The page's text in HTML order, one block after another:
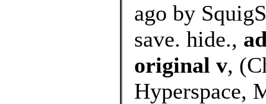
ago by
save. hide.,
original v,
Hyperspace,